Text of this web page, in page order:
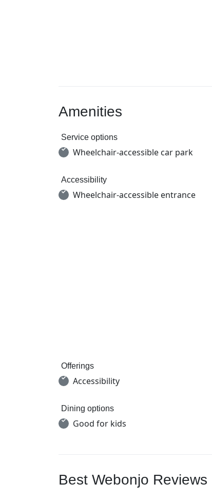
Amenities
Service options
Wheelchair-accessible car park
Accessibility
Wheelchair-accessible entrance
Offerings
Accessibility
Dining options
Good for kids
Best Webonjo Reviews